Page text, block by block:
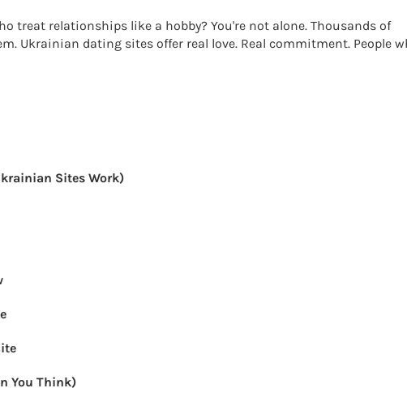
treat relationships like a hobby? You're not alone. Thousands of
Ukrainian dating sites offer real love. Real commitment. People
Sites Work)
You Think)